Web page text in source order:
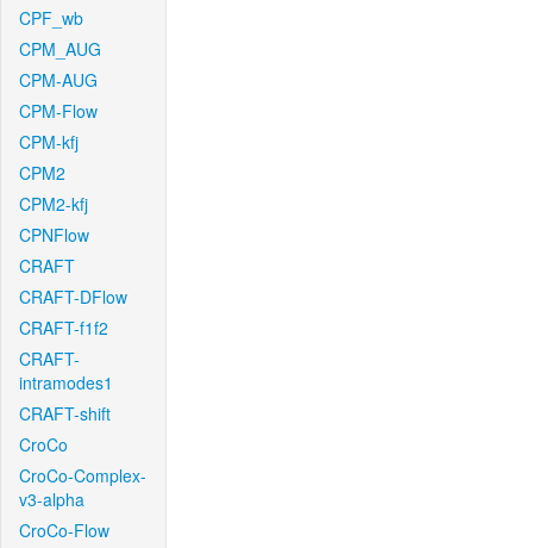
CPF_wb
CPM_AUG
CPM-AUG
CPM-Flow
CPM-kfj
CPM2
CPM2-kfj
CPNFlow
CRAFT
CRAFT-DFlow
CRAFT-f1f2
CRAFT-
intramodes1
CRAFT-shift
CroCo
CroCo-Complex-
v3-alpha
CroCo-Flow